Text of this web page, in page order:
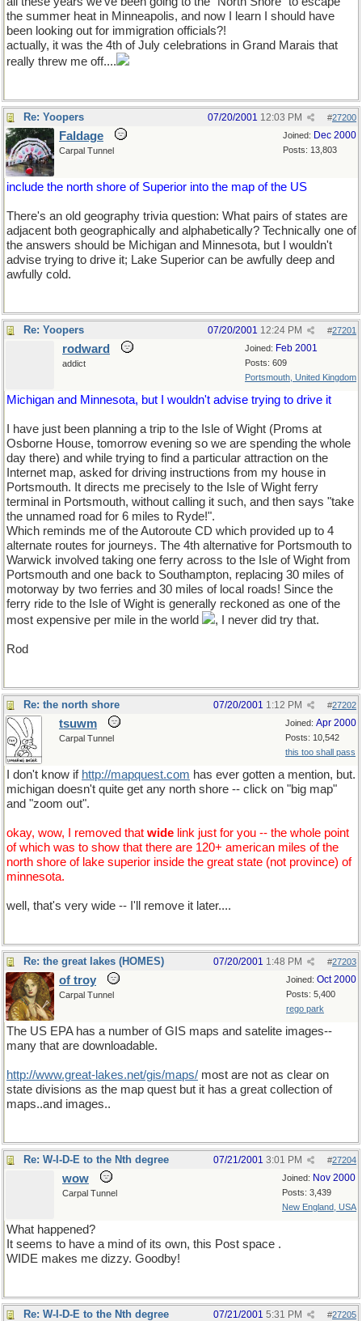
the summer heat in Minneapolis, and now I learn I should have
been looking out for immigration officials?!
actually, it was the 4th of July celebrations in Grand Marais that
really threw me off....
Re: Yoopers #27200
07/20/2001 12:03 PM
Joined: Dec 2000
Posts: 13,803
Faldage
Carpal Tunnel
include the north shore of Superior into the map of the US
There's an old geography trivia question: What pairs of states are
adjacent both geographically and alphabetically? Technically one of
the answers should be Michigan and Minnesota, but I wouldn't
advise trying to drive it; Lake Superior can be awfully deep and
awfully cold.
Re: Yoopers #27201
07/20/2001 12:24 PM
Joined: Feb 2001
Posts: 609
Portsmouth, United Kingdom
rodward
addict
Michigan and Minnesota, but I wouldn't advise trying to drive it
I have just been planning a trip to the Isle of Wight (Proms at
Osborne House, tomorrow evening so we are spending the whole
day there) and while trying to find a particular attraction on the
Internet map, asked for driving instructions from my house in
Portsmouth. It directs me precisely to the Isle of Wight ferry
terminal in Portsmouth, without calling it such, and then says "take
the unnamed road for 6 miles to Ryde!".
Which reminds me of the Autoroute CD which provided up to 4
alternate routes for journeys. The 4th alternative for Portsmouth to
Warwick involved taking one ferry across to the Isle of Wight from
Portsmouth and one back to Southampton, replacing 30 miles of
motorway by two ferries and 30 miles of local roads! Since the
ferry ride to the Isle of Wight is generally reckoned as one of the
most expensive per mile in the world
, I never did try that.
Rod
Re: the north shore #27202
07/20/2001 1:12 PM
Joined: Apr 2000
Posts: 10,542
this too shall pass
tsuwm
Carpal Tunnel
I don't know if http://mapquest.com has ever gotten a mention, but.
michigan doesn't quite get any north shore -- click on "big map"
and "zoom out".
okay, wow, I removed that wide link just for you -- the whole point
of which was to show that there are 120+ american miles of the
north shore of lake superior inside the great state (not province) of
minnesota.
well, that's very wide -- I'll remove it later....
Re: the great lakes (HOMES) #27203
07/20/2001 1:48 PM
Joined: Oct 2000
Posts: 5,400
rego park
of troy
Carpal Tunnel
The US EPA has a number of GIS maps and satelite images--
many that are downloadable.
http://www.great-lakes.net/gis/maps/ most are not as clear on
state divisions as the map quest but it has a great collection of
maps..and images..
Re: W-I-D-E to the Nth degree #27204
07/21/2001 3:01 PM
Joined: Nov 2000
Posts: 3,439
New England, USA
wow
Carpal Tunnel
What happened?
It seems to have a mind of its own, this Post space .
WIDE makes me dizzy. Goodby!
Re: W-I-D-E to the Nth degree #27205
07/21/2001 5:31 PM